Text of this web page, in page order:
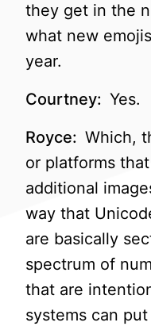
they get in the
what new
year.
Courtney: Yes.
Royce: Which,
or platforms
additional
way that
are basically
spectrum of
that are
systems can